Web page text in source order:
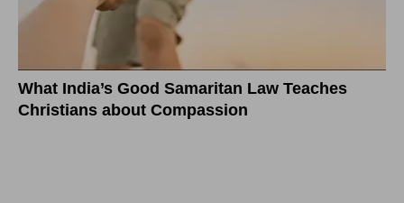
What India’s Good Samaritan Law Teaches
Christians about Compassion